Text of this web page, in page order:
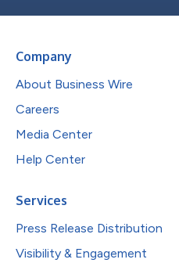
Company
About Business Wire
Careers
Media Center
Help Center
Services
Press Release Distribution
Visibility & Engagement